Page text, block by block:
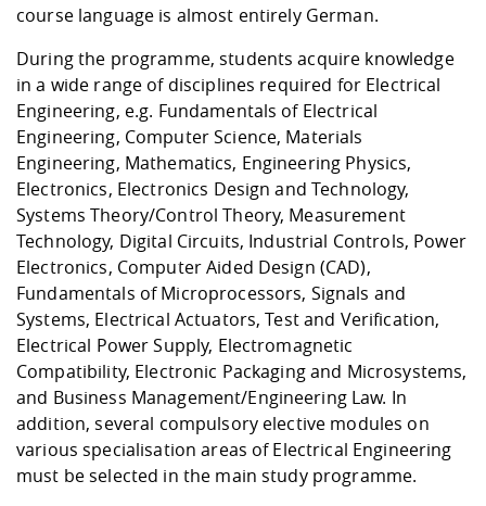
course language is almost entirely German.
During the programme, students acquire knowledge
in a wide range of disciplines required for Electrical
Engineering, e.g. Fundamentals of Electrical
Engineering, Computer Science, Materials
Engineering, Mathematics, Engineering Physics,
Electronics, Electronics Design and Technology,
Systems Theory/Control Theory, Measurement
Technology, Digital Circuits, Industrial Controls, Power
Electronics, Computer Aided Design (CAD),
Fundamentals of Microprocessors, Signals and
Systems, Electrical Actuators, Test and Verification,
Electrical Power Supply, Electromagnetic
Compatibility, Electronic Packaging and Microsystems,
and Business Management/Engineering Law. In
addition, several compulsory elective modules on
various specialisation areas of Electrical Engineering
must be selected in the main study programme.